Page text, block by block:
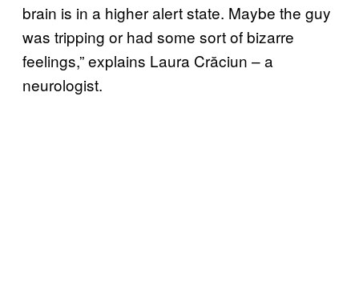
brain is in a higher alert state. Maybe the guy
was tripping or had some sort of bizarre
feelings,” explains Laura Crăciun – a
neurologist.